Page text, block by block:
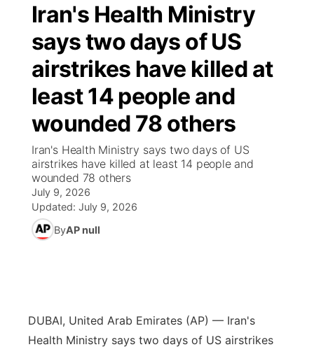
Regional
State
Ag & Outdoor
News Team
Closings/Delays
Submit a Closing
Nebraska Road Conditions
Iowa Road Conditions
Missouri Road Conditions
Kansas Road Conditions
Weather Pic of the Week
Broadcast Schedule
NCN Player of the Game
NCN Top Plays
Coach Interviews
Rankings
NCN Sports
Husker Sports
Team Alerts
B103
Storm Troopers Sign Up
Song Request
Send Us a Birthday
Help Wanted
Contest Rules
Radio Schedule
On Air Team
Watch Live
TV Program Guide
Promos
Community Hero
Stretch Across Nebraska
Calendar
Community Features
Jobs
Region: River Country
Iran's Health Ministry
says two days of US
airstrikes have killed at
least 14 people and
wounded 78 others
Iran's Health Ministry says two days of US
airstrikes have killed at least 14 people and
wounded 78 others
July 9, 2026
Updated: July 9, 2026
ByAP null
DUBAI, United Arab Emirates (AP) — Iran's
Health Ministry says two days of US airstrikes